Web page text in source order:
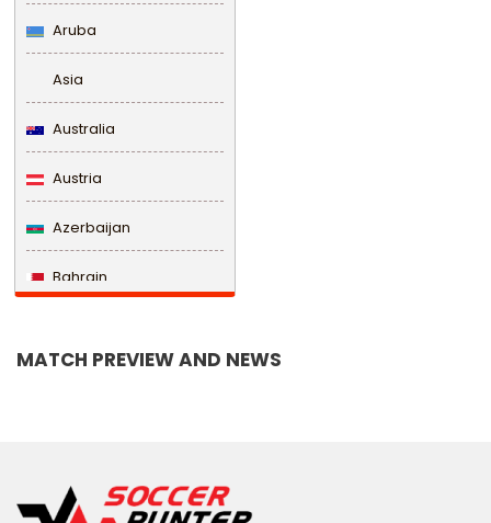
Aruba
Asia
Australia
Austria
Azerbaijan
Bahrain
MATCH PREVIEW AND NEWS